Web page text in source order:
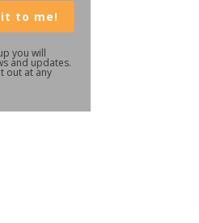
it to me!
you will
and updates.
out at any